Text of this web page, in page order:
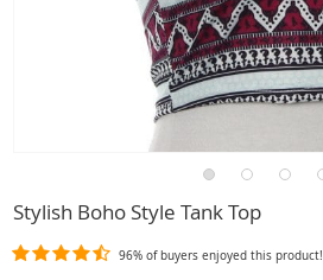
Stylish Boho Style Tank Top
96% of buyers enjoyed this product!